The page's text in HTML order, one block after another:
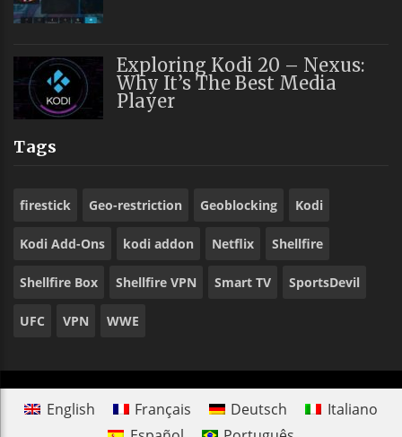
Exploring Kodi 20 – Nexus:
Why It’s The Best Media
Player
Tags
firestick Geo-restriction Geoblocking Kodi
Kodi Add-Ons kodi addon Netflix Shellfire
Shellfire Box Shellfire VPN Smart TV SportsDevil
UFC VPN WWE
English Français Deutsch
Italiano